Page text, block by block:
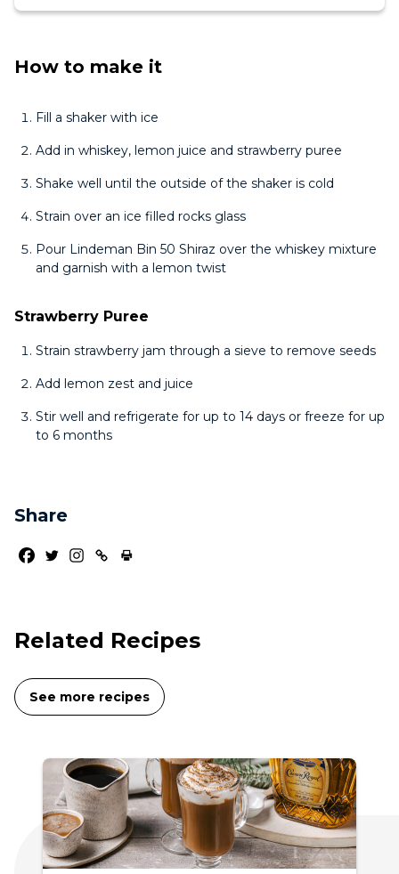
How to make it
Fill a shaker with ice
Add in whiskey, lemon juice and strawberry puree
Shake well until the outside of the shaker is cold
Strain over an ice filled rocks glass
Pour Lindeman Bin 50 Shiraz over the whiskey mixture
and garnish with a lemon twist
Strawberry Puree
Strain strawberry jam through a sieve to remove seeds
Add lemon zest and juice
Stir well and refrigerate for up to 14 days or freeze for up
to 6 months
Share
Related Recipes
See more recipes